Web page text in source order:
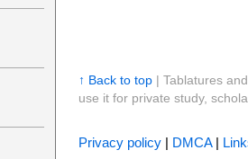
↑ Back to top| Tablatures
use it for private study,
Privacy policy| DMCA|